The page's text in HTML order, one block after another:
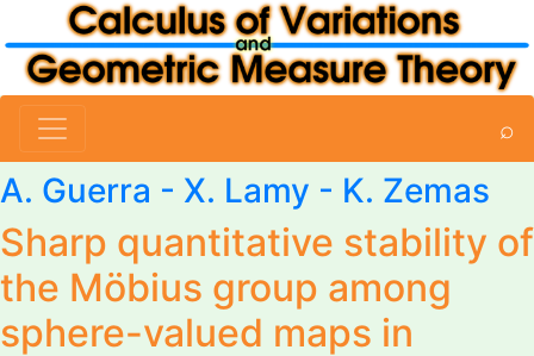
⌕
A. Guerra - X. Lamy - K. Zemas
Sharp quantitative stability of
the Möbius group among
sphere-valued maps in